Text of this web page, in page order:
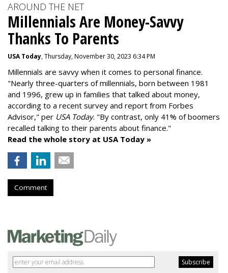
AROUND THE NET
Millennials Are Money-Savvy
Thanks To Parents
USA Today, Thursday, November 30, 2023 6:34 PM
Millennials are savvy when it comes to personal finance.
"Nearly three-quarters of millennials, born between 1981
and 1996, grew up in families that talked about money,
according to a recent survey and report from Forbes
Advisor," per USA Today. "By contrast, only 41% of boomers
recalled talking to their parents about finance."
Read the whole story at USA Today »
Comment